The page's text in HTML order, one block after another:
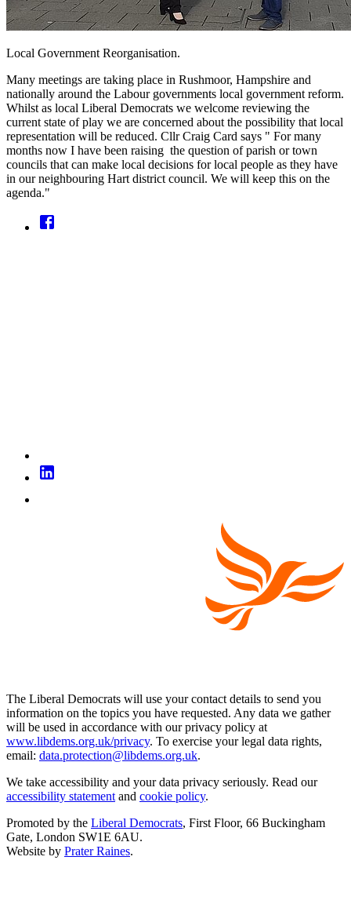
Local Government Reorganisation.
Many meetings are taking place in Rushmoor, Hampshire and
nationally around the Labour governments local government reform.
Whilst as local Liberal Democrats we welcome reviewing the
current state of play we are concerned about the possibility that local
representation will be reduced. Cllr Craig Card says " For many
months now I have been raising the question of parish or town
councils that can make local decisions for local people as they have
in our neighbouring Hart district council. We will keep this on the
agenda."
The Liberal Democrats will use your contact details to send you
information on the topics you have requested. Any data we gather
will be used in accordance with our privacy policy at
www.libdems.org.uk/privacy. To exercise your legal data rights,
email: data.protection@libdems.org.uk.
We take accessibility and your data privacy seriously. Read our
accessibility statement and cookie policy.
Promoted by the Liberal Democrats, First Floor, 66 Buckingham
Gate, London SW1E 6AU.
Website by Prater Raines.